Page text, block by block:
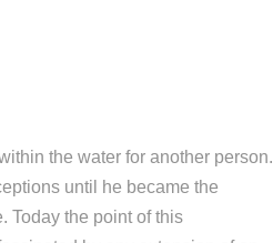
the water for another person.
until he became the
Today the point of this